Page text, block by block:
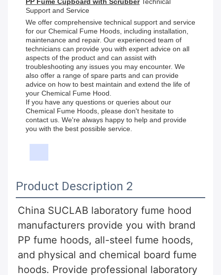
PP Fume Cupboard with ScrubberTechnical
Support and Service
We offer comprehensive technical support and service
for our Chemical Fume Hoods, including installation,
maintenance and repair. Our experienced team of
technicians can provide you with expert advice on all
aspects of the product and can assist with
troubleshooting any issues you may encounter. We
also offer a range of spare parts and can provide
advice on how to best maintain and extend the life of
your Chemical Fume Hood.
If you have any questions or queries about our
Chemical Fume Hoods, please don't hesitate to
contact us. We're always happy to help and provide
you with the best possible service.
Product Description 2
China SUCLAB laboratory fume hood
manufacturers provide you with brand
PP fume hoods, all-steel fume hoods,
and physical and chemical board fume
hoods. Provide professional laboratory